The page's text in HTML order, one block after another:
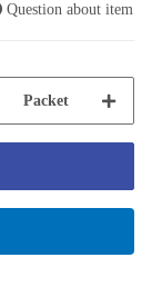
Question about item
Packet